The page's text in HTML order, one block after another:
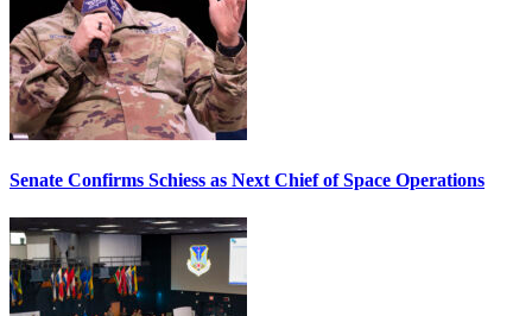
Senate Confirms Schiess as Next Chief of Space Operations